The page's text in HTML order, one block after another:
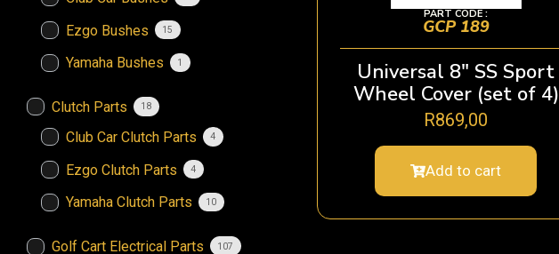
Ezgo Bushes 15
Yamaha Bushes 1
Clutch Parts 18
Club Car Clutch Parts 4
Ezgo Clutch Parts 4
Yamaha Clutch Parts 10
Golf Cart Electrical Parts 107
PART CODE :
GCP 189
Universal 8″ SS Sport
Wheel Cover (set of 4)
R869,00
Add to cart